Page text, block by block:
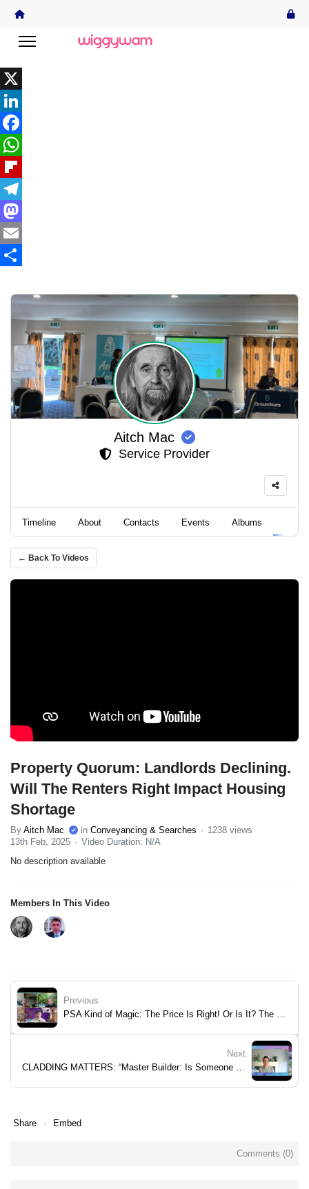
X
LinkedIn
Facebook
WhatsApp
Flipboard
Telegram
Mastodon
Email
Aitch Mac
Service Provider
Timeline About Contacts Events Albums
← Back To Videos
Property Quorum: Landlords Declining.
Will The Renters Right Impact Housing
Shortage
By Aitch Mac in Conveyancing & Searches
1238 views
13th Feb, 2025
Video Duration: N/A
No description available
Members In This Video
Previous
Next
Share Embed
Comments (0)